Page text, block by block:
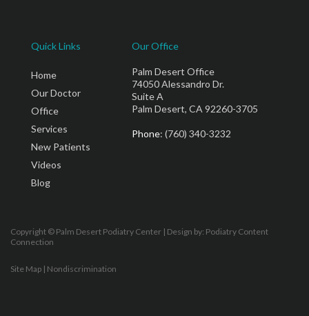
Quick Links
Home
Our Doctor
Office
Services
New Patients
Videos
Blog
Our Office
Palm Desert Office
74050 Alessandro Dr.
Suite A
Palm Desert, CA 92260-3705
Phone: (760) 340-3232
Copyright © Palm Desert Podiatry Center | Design by: Podiatry Content
Connection
Site Map | Nondiscrimination